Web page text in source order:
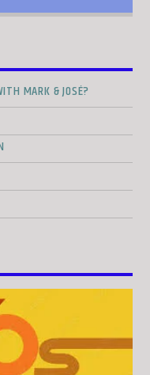
MARK & JOSÉ?